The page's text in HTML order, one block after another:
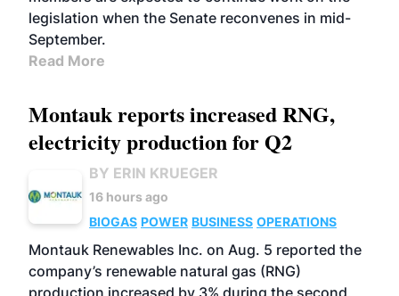
legislation when the Senate reconvenes in mid-
September.
Read More
Montauk reports increased RNG,
electricity production for Q2
BY ERIN KRUEGER
16 hours ago
BIOGAS POWER BUSINESS OPERATIONS
Montauk Renewables Inc. on Aug. 5 reported the
company’s renewable natural gas (RNG)
production increased by 3% during the second